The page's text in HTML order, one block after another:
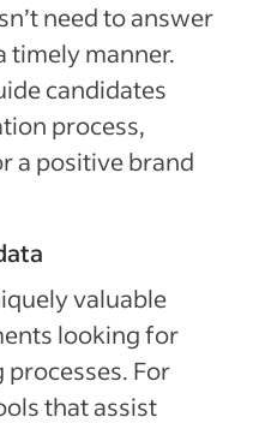
need to answer
timely manner.
candidates
process,
a positive brand
valuable
looking for
For
that assist